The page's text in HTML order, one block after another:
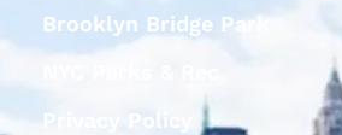
Brooklyn Bridge Park
Privacy Policy